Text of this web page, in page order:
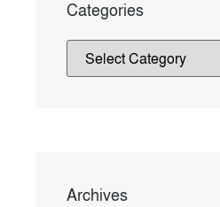
Categories
Archives